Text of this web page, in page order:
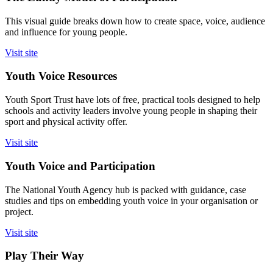
This visual guide breaks down how to create space, voice, audience
and influence for young people.
Visit site
Youth Voice Resources
Youth Sport Trust have lots of free, practical tools designed to help
schools and activity leaders involve young people in shaping their
sport and physical activity offer.
Visit site
Youth Voice and Participation
The National Youth Agency hub is packed with guidance, case
studies and tips on embedding youth voice in your organisation or
project.
Visit site
Play Their Way